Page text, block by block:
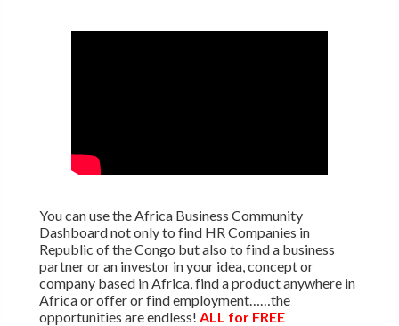
You can use the Africa Business Community
Dashboard not only to find HR Companies in
Republic of the Congo but also to find a business
partner or an investor in your idea, concept or
company based in Africa, find a product anywhere in
Africa or offer or find employment……the
opportunities are endless! ALL for FREE